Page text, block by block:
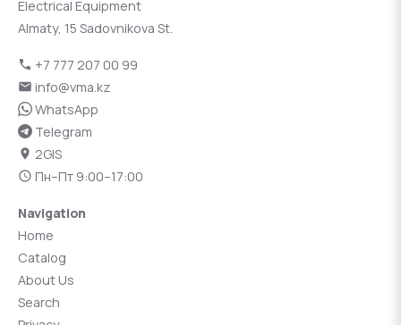
Electrical Equipment
Almaty, 15 Sadovnikova St.
+7 777 207 00 99
info@vma.kz
WhatsApp
Telegram
2GIS
Пн–Пт 9:00–17:00
Navigation
Home
Catalog
About Us
Search